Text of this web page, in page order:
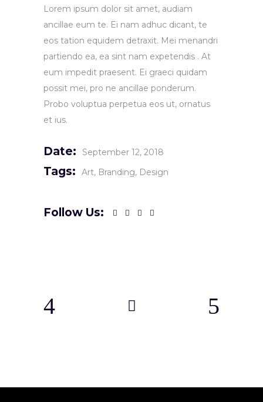
Lorem ipsum dolor sit amet, audiam
ancillae eum te. Ei nam adhuc dicant, te
eos tation equidem detraxit. Mei menandri
partiendo ea, ea sint nam expetendis . At
eum impedit praesent. Ei graeci quidam
possit mei, pro ne ancillae ponderum.
Probo voluptua perpetua eos ut, ornatus
et ius.
Date: September 12, 2018
Tags: Art Branding Design
Follow Us: